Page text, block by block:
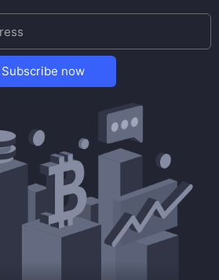
Subscribe now